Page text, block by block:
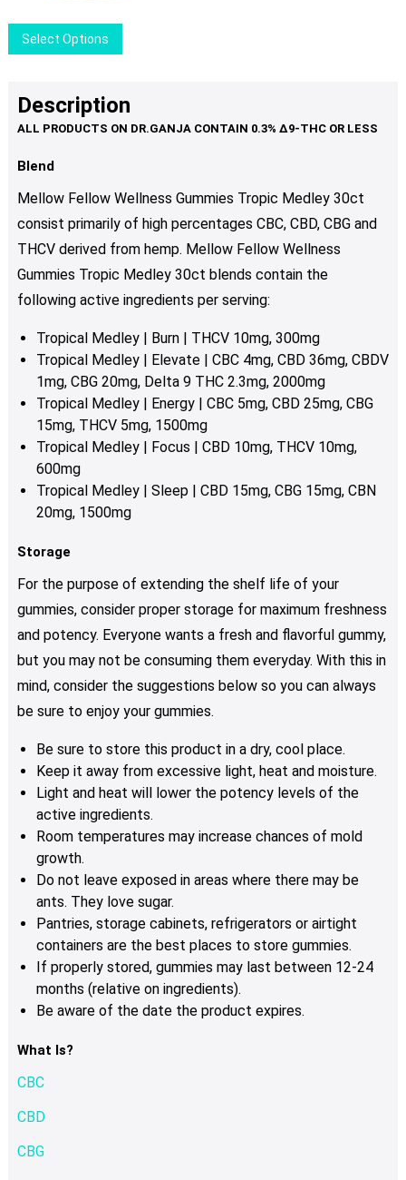
chosen
page
Select Options
product
multiple
variants.
be
chosen
on
the
product
Description
Blend
Mellow Fellow Wellness Gummies Tropic Medley 30ct
consist primarily of high percentages CBC, CBD, CBG and
THCV derived from hemp. Mellow Fellow Wellness
Gummies Tropic Medley 30ct blends contain the
following active ingredients per serving:
Tropical Medley | Burn | THCV 10mg, 300mg
Tropical Medley | Elevate | CBC 4mg, CBD 36mg, CBDV
1mg, CBG 20mg, Delta 9 THC 2.3mg, 2000mg
Tropical Medley | Energy | CBC 5mg, CBD 25mg, CBG
15mg, THCV 5mg, 1500mg
Tropical Medley | Focus | CBD 10mg, THCV 10mg,
600mg
Tropical Medley | Sleep | CBD 15mg, CBG 15mg, CBN
20mg, 1500mg
Storage
For the purpose of extending the shelf life of your
gummies, consider proper storage for maximum freshness
and potency. Everyone wants a fresh and flavorful gummy,
but you may not be consuming them everyday. With this in
mind, consider the suggestions below so you can always
be sure to enjoy your gummies.
Be sure to store this product in a dry, cool place.
Keep it away from excessive light, heat and moisture.
Light and heat will lower the potency levels of the
active ingredients.
Room temperatures may increase chances of mold
growth.
Do not leave exposed in areas where there may be
ants. They love sugar.
Pantries, storage cabinets, refrigerators or airtight
containers are the best places to store gummies.
If properly stored, gummies may last between 12-24
months (relative on ingredients).
Be aware of the date the product expires.
What Is?
CBC
CBD
CBG